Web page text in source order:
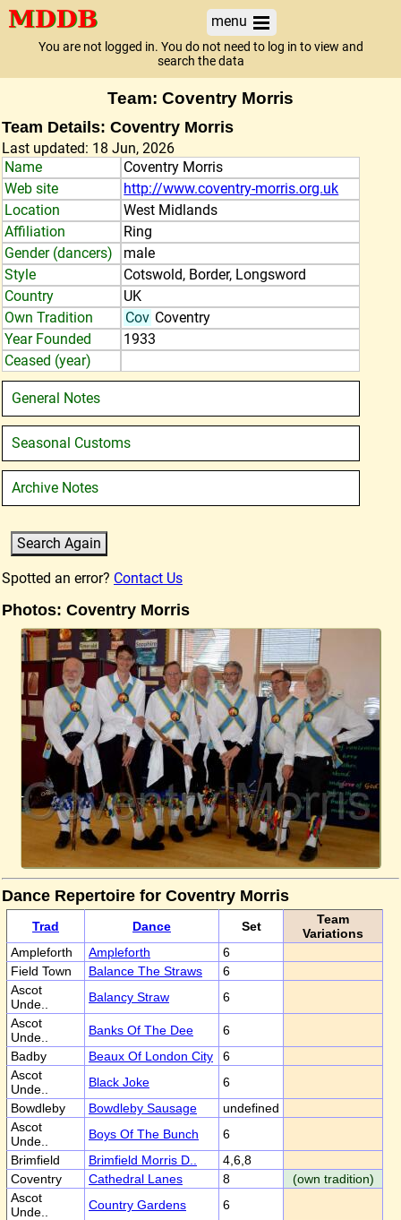
menu
You are not logged in. You do not need to log in to view and
search the data
Team: Coventry Morris
Team Details: Coventry Morris
Last updated: 18 Jun, 2026
Name
Coventry Morris
Web site
http://www.coventry-morris.org.uk
Location
West Midlands
Affiliation
Ring
Gender (dancers)
male
Style
Cotswold, Border, Longsword
Country
UK
Own Tradition
Cov Coventry
Year Founded
1933
Ceased (year)
General Notes
Seasonal Customs
Archive Notes
Spotted an error? Contact Us
Photos: Coventry Morris
Dance Repertoire for Coventry Morris
Trad Dance Set
Team
Variations
Ampleforth
Ampleforth
6
Field Town
Balance The Straws
6
Ascot
Unde..
Balancy Straw
6
Ascot
Unde..
Banks Of The Dee
6
Badby
Beaux Of London City
6
Ascot
Unde..
Black Joke
6
Bowdleby
Bowdleby Sausage
undefined
Ascot
Unde..
Boys Of The Bunch
6
Brimfield
Brimfield Morris D..
4,6,8
Coventry
Cathedral Lanes 8
(own tradition)
Ascot
Unde..
Country Gardens
6